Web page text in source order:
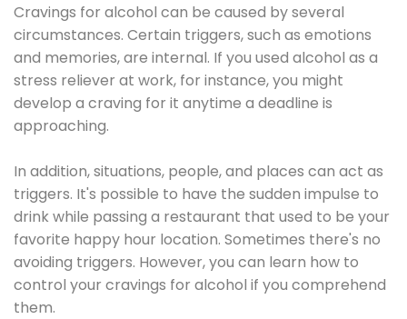
Cravings for alcohol can be caused by several
circumstances. Certain triggers, such as emotions
and memories, are internal. If you used alcohol as a
stress reliever at work, for instance, you might
develop a craving for it anytime a deadline is
approaching.
In addition, situations, people, and places can act as
triggers. It's possible to have the sudden impulse to
drink while passing a restaurant that used to be your
favorite happy hour location. Sometimes there's no
avoiding triggers. However, you can learn how to
control your cravings for alcohol if you comprehend
them.